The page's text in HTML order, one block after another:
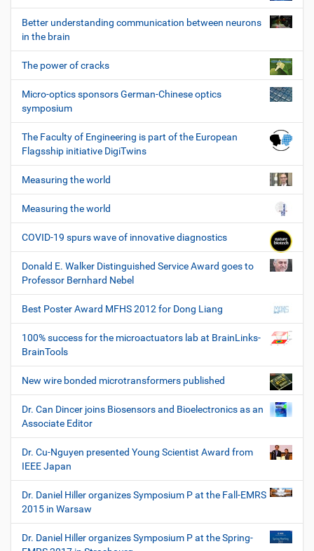
Better understanding communication between neurons
in the brain
The power of cracks
Micro-optics sponsors German-Chinese optics
symposium
The Faculty of Engineering is part of the European
Flagsship initiative DigiTwins
Measuring the world
Measuring the world
COVID-19 spurs wave of innovative diagnostics
Donald E. Walker Distinguished Service Award goes to
Professor Bernhard Nebel
Best Poster Award MFHS 2012 for Dong Liang
100% success for the microactuators lab at BrainLinks-
BrainTools
New wire bonded microtransformers published
Dr. Can Dincer joins Biosensors and Bioelectronics as an
Associate Editor
Dr. Cu-Nguyen presented Young Scientist Award from
IEEE Japan
Dr. Daniel Hiller organizes Symposium P at the Fall-EMRS
2015 in Warsaw
Dr. Daniel Hiller organizes Symposium P at the Spring-